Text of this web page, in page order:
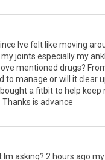
Ive felt like moving
joints especially my
mentioned drugs?
manage or will it clear
a fitbit to help keep
is advance
Im asking? 2 hours ago my